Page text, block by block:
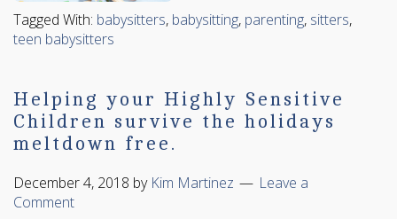
Tagged With: babysitters, babysitting, parenting, sitters,
teen babysitters
Helping your Highly Sensitive
Children survive the holidays
meltdown free.
December 4, 2018 by Kim Martinez
Leave a
Comment